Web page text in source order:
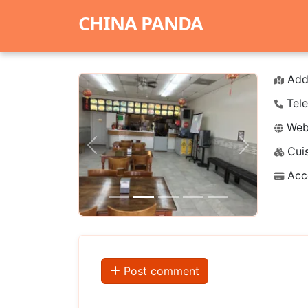
CHINA PANDA
Previous Next
Post comment